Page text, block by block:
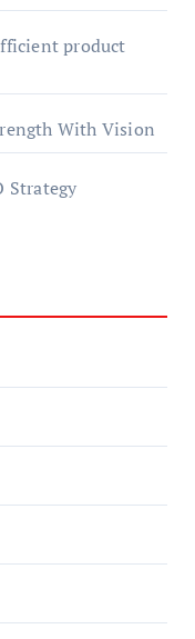
product
With Vision
Strategy